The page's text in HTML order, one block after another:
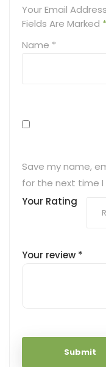
Your Email
Fields Are Marked *
Name *
Save my name,
for the next time
Your Rating
Your review *